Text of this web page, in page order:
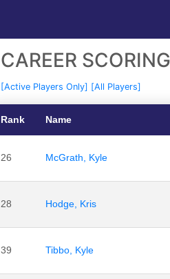
CAREER
[Active Players Only] [All Players]
Rank Name
26 McGrath, Kyle
28 Hodge, Kris
39 Tibbo, Kyle